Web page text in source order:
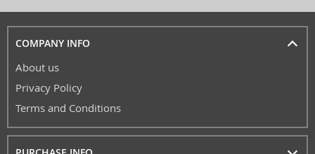
COMPANY INFO
About us
Privacy Policy
Terms and Conditions